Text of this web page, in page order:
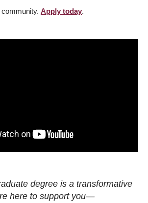
Apply today.
degree is a transformative
here to support you—